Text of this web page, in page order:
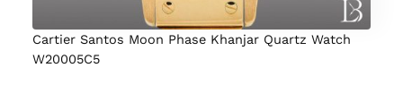
Cartier Santos Moon Phase Khanjar Quartz Watch
W20005C5